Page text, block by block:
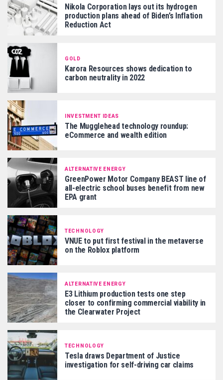
Nikola Corporation lays out its hydrogen
production plans ahead of Biden’s Inflation
Reduction Act
GOLD
Karora Resources shows dedication to
carbon neutrality in 2022
INVESTMENT IDEAS
The Mugglehead technology roundup:
eCommerce and wealth edition
ALTERNATIVE ENERGY
GreenPower Motor Company BEAST line of
all-electric school buses benefit from new
EPA grant
TECHNOLOGY
VNUE to put first festival in the metaverse
on the Roblox platform
ALTERNATIVE ENERGY
E3 Lithium production tests one step
closer to confirming commercial viability in
the Clearwater Project
TECHNOLOGY
Tesla draws Department of Justice
investigation for self-driving car claims